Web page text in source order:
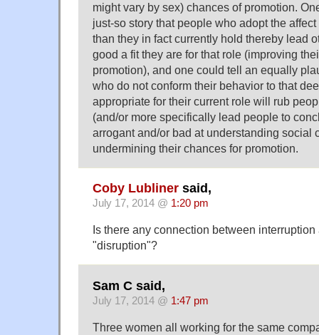
might vary by sex) chances of promotion.
just-so story that people who adopt the
than they in fact currently hold thereby lead
good a fit they are for that role (improving
promotion), and one could tell an equally
who do not conform their behavior to that
appropriate for their current role will rub
(and/or more specifically lead people to
arrogant and/or bad at understanding social
undermining their chances for promotion.
Coby Lubliner said,
July 17, 2014 @ 1:20 pm
Is there any connection between
"disruption"?
Sam C said,
July 17, 2014 @ 1:47 pm
Three women all working for the same